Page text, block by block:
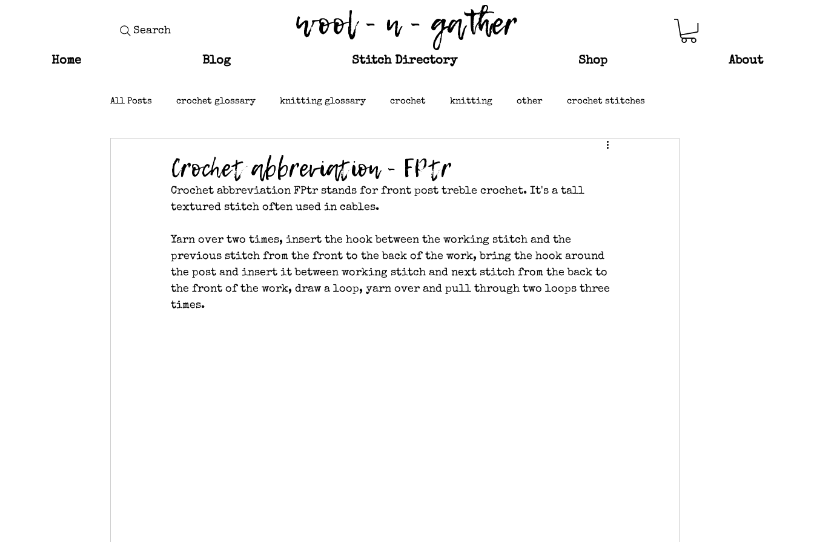
Search wool - n - gather
Home Blog Stitch Directory Shop About
All Posts crochet glossary knitting glossary crochet knitting other crochet stitches
Crochet abbreviation - FPtr
Crochet abbreviation FPtr stands for front post treble crochet. It's a tall
textured stitch often used in cables.
Yarn over two times, insert the hook between the working stitch and the
previous stitch from the front to the back of the work, bring the hook around
the post and insert it between working stitch and next stitch from the back to
the front of the work, draw a loop, yarn over and pull through two loops three
times.